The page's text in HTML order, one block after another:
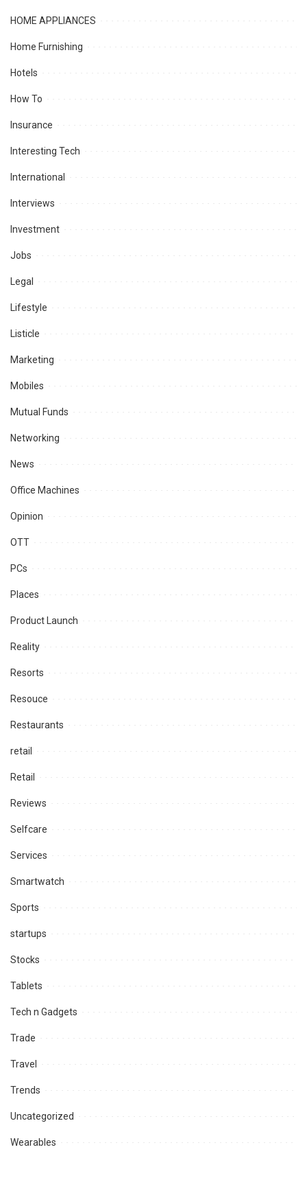
HOME APPLIANCES
Home Furnishing
Hotels
How To
Insurance
Interesting Tech
International
Interviews
Investment
Jobs
Legal
Lifestyle
Listicle
Marketing
Mobiles
Mutual Funds
Networking
News
Office Machines
Opinion
OTT
PCs
Places
Product Launch
Reality
Resorts
Resouce
Restaurants
retail
Retail
Reviews
Selfcare
Services
Smartwatch
Sports
startups
Stocks
Tablets
Tech n Gadgets
Trade
Travel
Trends
Uncategorized
Wearables